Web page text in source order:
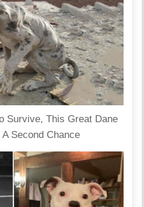
Survive, This Great Dane
Second Chance